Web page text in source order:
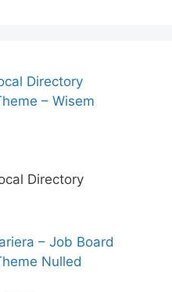
Directory
– Wisem
Directory
– Job Board
Nulled